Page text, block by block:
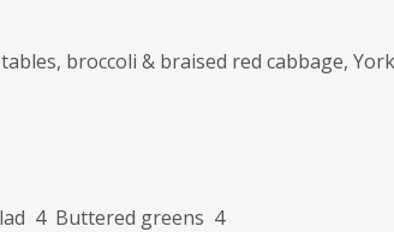
broccoli & braised red cabbage,
4 Buttered greens 4